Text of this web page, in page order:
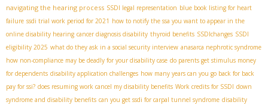
navigating the hearing process SSDI legal representation blue book listing for heart
failure ssdi trial work period for 2021 how to notify the ssa you want to appear in the
online disability hearing cancer diagnosis disability thyroid benefits SSDIchanges SSDI
eligibility 2025 what do they ask in a social security interview anasarca nephrotic syndrome
how non-compliance may be deadly for your disability case do parents get stimulus money
for dependents disability application challenges how many years can you go back for back
pay for ssi? does resuming work cancel my disability benefits Work credits for SSDI down
syndrome and disability benefits can you get ssdi for carpal tunnel syndrome disability